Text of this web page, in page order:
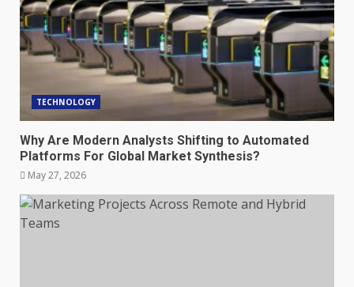
TECHNOLOGY
Why Are Modern Analysts Shifting to Automated
Platforms For Global Market Synthesis?
May 27, 2026